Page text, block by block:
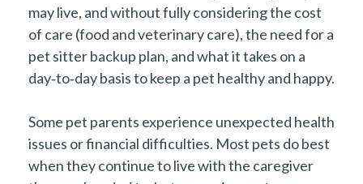
may live, and without fully considering the cost
of care (food and veterinary care), the need for a
pet sitter backup plan, and what it takes on a
day‑to‑day basis to keep a pet healthy and happy.
Some pet parents experience unexpected health
issues or financial difficulties. Most pets do best
when they continue to live with the caregiver